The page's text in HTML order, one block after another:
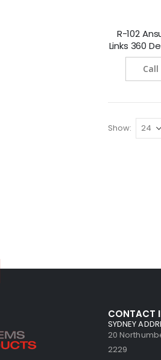
R-102
Links 360
(182
50/
Show
CONTACT
SYDNEY
20
2229